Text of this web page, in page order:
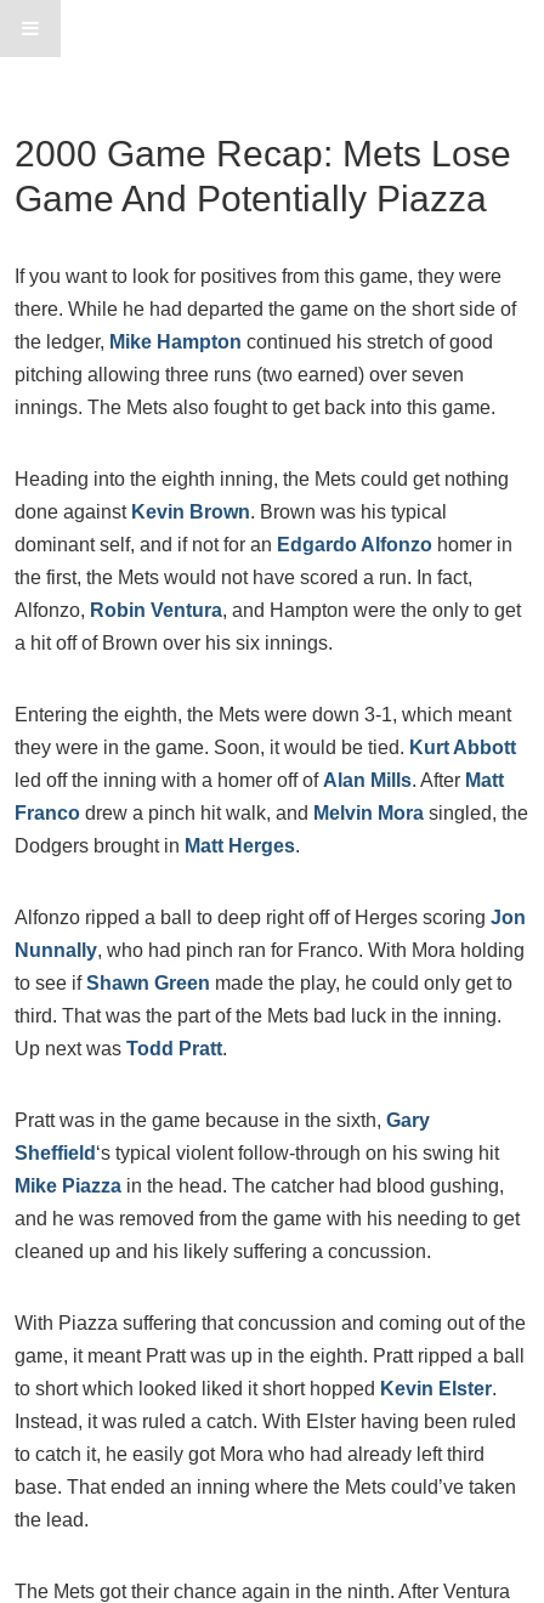
2000 Game Recap: Mets Lose
Game And Potentially Piazza
If you want to look for positives from this game, they were
there. While he had departed the game on the short side of
the ledger, Mike Hampton continued his stretch of good
pitching allowing three runs (two earned) over seven
innings. The Mets also fought to get back into this game.
Heading into the eighth inning, the Mets could get nothing
done against Kevin Brown. Brown was his typical
dominant self, and if not for an Edgardo Alfonzo homer in
the first, the Mets would not have scored a run. In fact,
Alfonzo, Robin Ventura, and Hampton were the only to get
a hit off of Brown over his six innings.
Entering the eighth, the Mets were down 3-1, which meant
they were in the game. Soon, it would be tied. Kurt Abbott
led off the inning with a homer off of Alan Mills. After Matt
Franco drew a pinch hit walk, and Melvin Mora singled, the
Dodgers brought in Matt Herges.
Alfonzo ripped a ball to deep right off of Herges scoring Jon
Nunnally, who had pinch ran for Franco. With Mora holding
to see ifShawn Green made the play, he could only get to
third. That was the part of the Mets bad luck in the inning.
Up next was Todd Pratt.
Pratt was in the game because in the sixth, Gary
Sheffield ‘s typical violent follow-through on his swing hit
Mike Piazza in the head. The catcher had blood gushing,
and he was removed from the game with his needing to get
cleaned up and his likely suffering a concussion.
With Piazza suffering that concussion and coming out of the
game, it meant Pratt was up in the eighth. Pratt ripped a ball
to short which looked liked it short hopped Kevin Elster.
Instead, it was ruled a catch. With Elster having been ruled
to catch it, he easily got Mora who had already left third
base. That ended an inning where the Mets could’ve taken
the lead.
The Mets got their chance again in the ninth. After Ventura